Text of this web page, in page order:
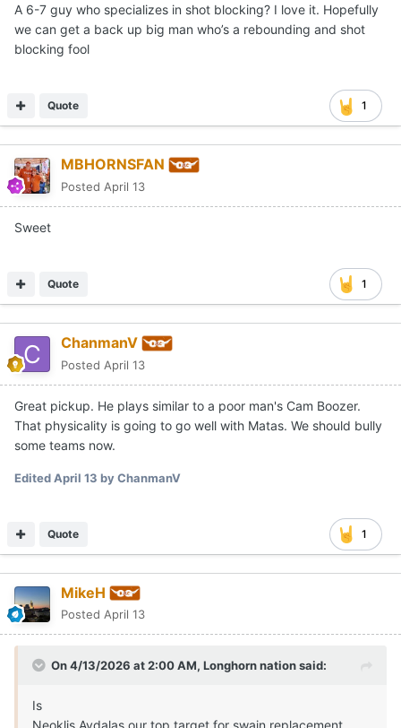
A 6-7 guy who specializes in shot blocking? I love it. Hopefully
we can get a back up big man who’s a rebounding and shot
blocking fool
1
Quote
MBHORNSFAN
Posted April 13
Sweet
1
Quote
ChanmanV
Posted April 13
Great pickup. He plays similar to a poor man's Cam Boozer.
That physicality is going to go well with Matas. We should bully
some teams now.
EditedApril 13 by ChanmanV
1
Quote
MikeH
Posted April 13
On 4/13/2026 at 2:00 AM, Longhorn nationsaid:
Is